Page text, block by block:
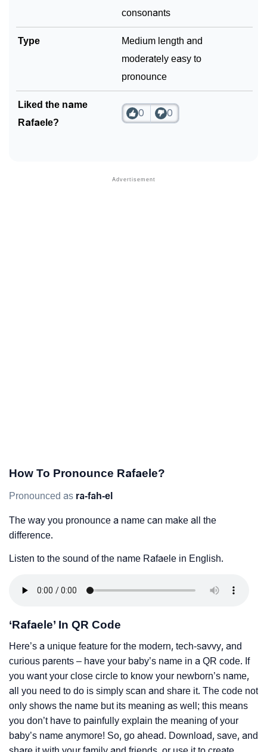
consonants
Type
Medium length and
moderately easy to
pronounce
Liked the name
Rafaele?
0 0
How To Pronounce Rafaele?
Pronounced as ra-fah-el
The way you pronounce a name can make all the
difference.
Listen to the sound of the name Rafaele in English.
‘Rafaele’ In QR Code
Here’s a unique feature for the modern, tech-savvy, and
curious parents – have your baby’s name in a QR code. If
you want your close circle to know your newborn’s name,
all you need to do is simply scan and share it. The code not
only shows the name but its meaning as well; this means
you don’t have to painfully explain the meaning of your
baby’s name anymore! So, go ahead. Download, save, and